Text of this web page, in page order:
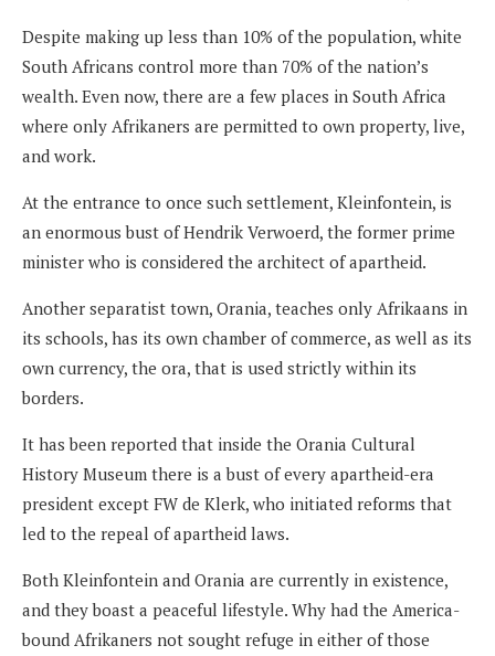
Despite making up less than 10% of the population, white
South Africans control more than 70% of the nation’s
wealth. Even now, there are a few places in South Africa
where only Afrikaners are permitted to own property, live,
and work.
At the entrance to once such settlement, Kleinfontein, is
an enormous bust of Hendrik Verwoerd, the former prime
minister who is considered the architect of apartheid.
Another separatist town, Orania, teaches only Afrikaans in
its schools, has its own chamber of commerce, as well as its
own currency, the ora, that is used strictly within its
borders.
It has been reported that inside the Orania Cultural
History Museum there is a bust of every apartheid-era
president except FW de Klerk, who initiated reforms that
led to the repeal of apartheid laws.
Both Kleinfontein and Orania are currently in existence,
and they boast a peaceful lifestyle. Why had the America-
bound Afrikaners not sought refuge in either of those